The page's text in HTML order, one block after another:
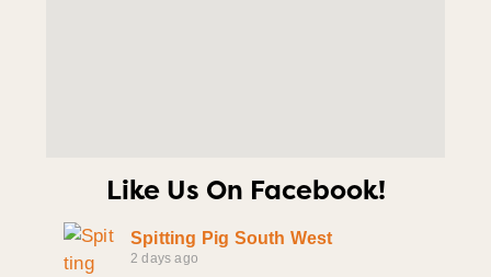
Like Us On Facebook!
Spitting Pig South West
2 days ago